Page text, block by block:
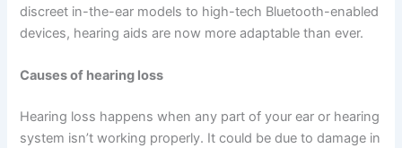
discreet in-the-ear models to high-tech Bluetooth-enabled
devices, hearing aids are now more adaptable than ever.
Causes of hearing loss
Hearing loss happens when any part of your ear or hearing
system isn’t working properly. It could be due to damage in